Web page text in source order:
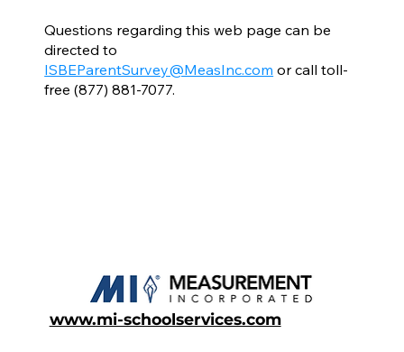
Questions regarding this web page can be
directed to
ISBEParentSurvey@MeasInc.com or call toll-
free (877) 881-7077.
www.mi-schoolservices.com